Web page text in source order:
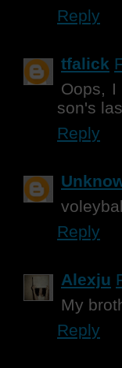
Reply
tfalick
Oops,
son's
Reply
Reply
Alexju
My
Reply